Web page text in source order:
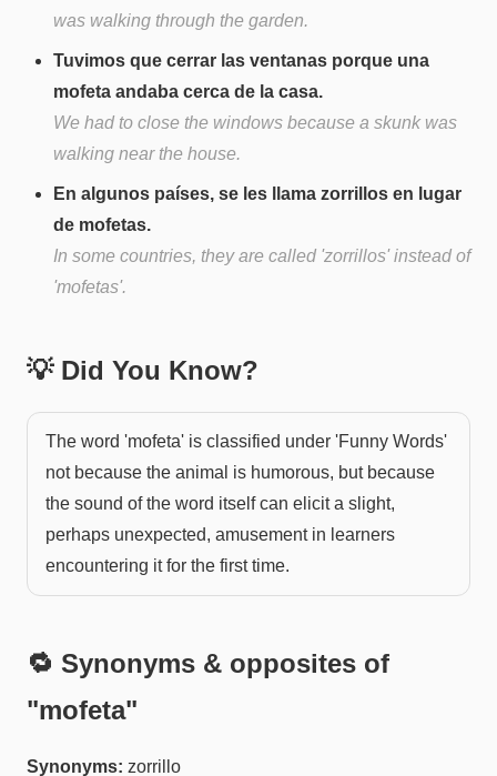
was walking through the garden.
Tuvimos que cerrar las ventanas porque una
mofeta andaba cerca de la casa.
We had to close the windows because a skunk was
walking near the house.
En algunos países, se les llama zorrillos en lugar
de mofetas.
In some countries, they are called 'zorrillos' instead of
'mofetas'.
💡 Did You Know?
The word 'mofeta' is classified under 'Funny Words'
not because the animal is humorous, but because
the sound of the word itself can elicit a slight,
perhaps unexpected, amusement in learners
encountering it for the first time.
🔁 Synonyms & opposites of
"mofeta"
Synonyms: zorrillo